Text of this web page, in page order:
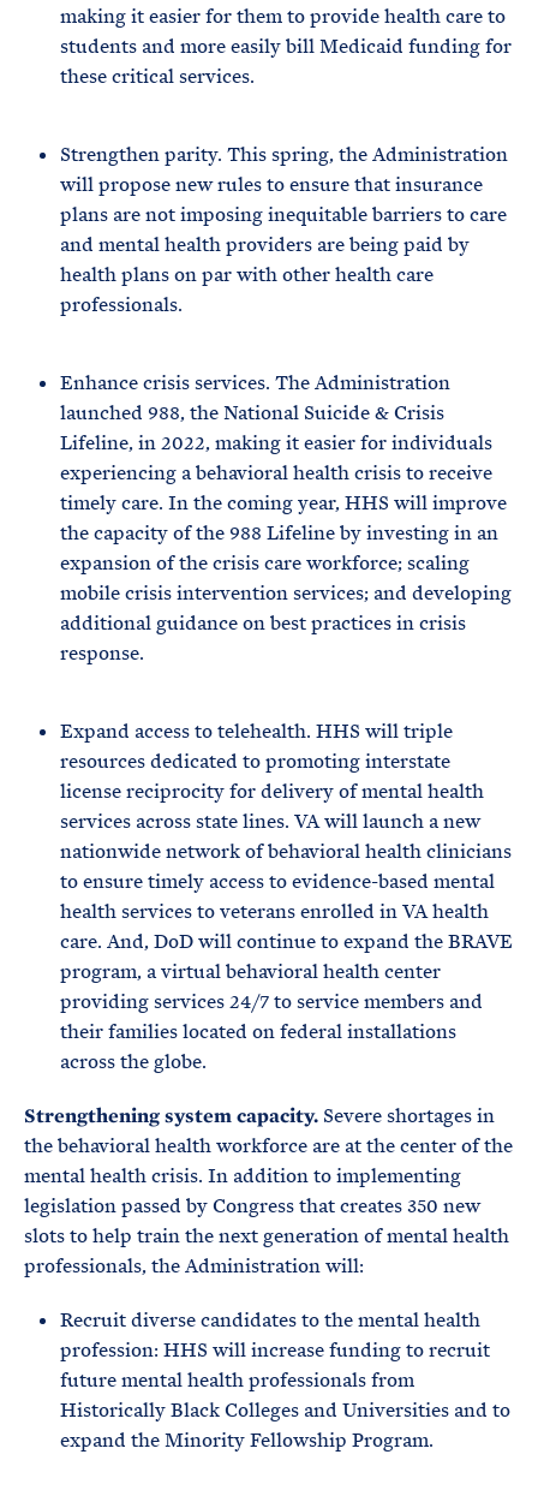
making it easier for them to provide health care to
students and more easily bill Medicaid funding for
these critical services.
Strengthen parity. This spring, the Administration
will propose new rules to ensure that insurance
plans are not imposing inequitable barriers to care
and mental health providers are being paid by
health plans on par with other health care
professionals.
Enhance crisis services. The Administration
launched 988, the National Suicide & Crisis
Lifeline, in 2022, making it easier for individuals
experiencing a behavioral health crisis to receive
timely care. In the coming year, HHS will improve
the capacity of the 988 Lifeline by investing in an
expansion of the crisis care workforce; scaling
mobile crisis intervention services; and developing
additional guidance on best practices in crisis
response.
Expand access to telehealth. HHS will triple
resources dedicated to promoting interstate
license reciprocity for delivery of mental health
services across state lines. VA will launch a new
nationwide network of behavioral health clinicians
to ensure timely access to evidence-based mental
health services to veterans enrolled in VA health
care. And, DoD will continue to expand the BRAVE
program, a virtual behavioral health center
providing services 24/7 to service members and
their families located on federal installations
across the globe.
Strengthening system capacity. Severe shortages in
the behavioral health workforce are at the center of the
mental health crisis. In addition to implementing
legislation passed by Congress that creates 350 new
slots to help train the next generation of mental health
professionals, the Administration will:
Recruit diverse candidates to the mental health
profession: HHS will increase funding to recruit
future mental health professionals from
Historically Black Colleges and Universities and to
expand the Minority Fellowship Program.